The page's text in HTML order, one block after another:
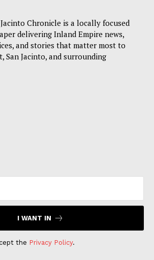
Chronicle is a locally focused
delivering Inland Empire news,
and stories that matter most to
San Jacinto, and surrounding
I WANT IN
the Privacy Policy.